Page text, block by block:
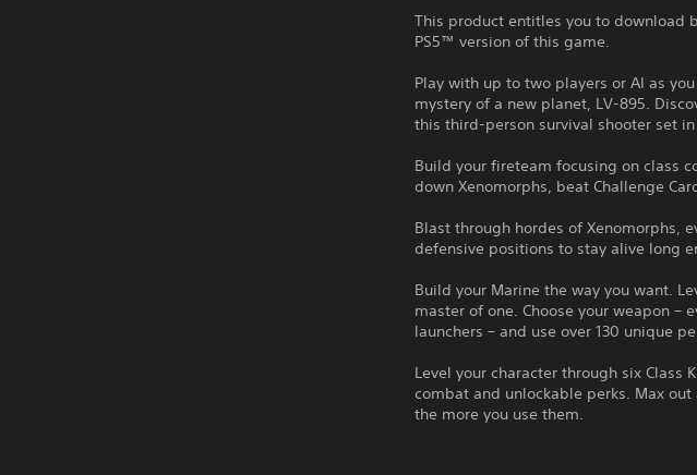
This product entitles you to
PS5™ version of this game.
Play with up to two players or AI as
mystery of a new planet, LV-895.
this third-person survival shooter set
Build your fireteam focusing on class
down Xenomorphs, beat Challenge
Blast through hordes of Xenomorphs,
defensive positions to stay alive long
Build your Marine the way you want.
master of one. Choose your weapon –
launchers – and use over 130 unique
Level your character through six
combat and unlockable perks. Max
the more you use them.